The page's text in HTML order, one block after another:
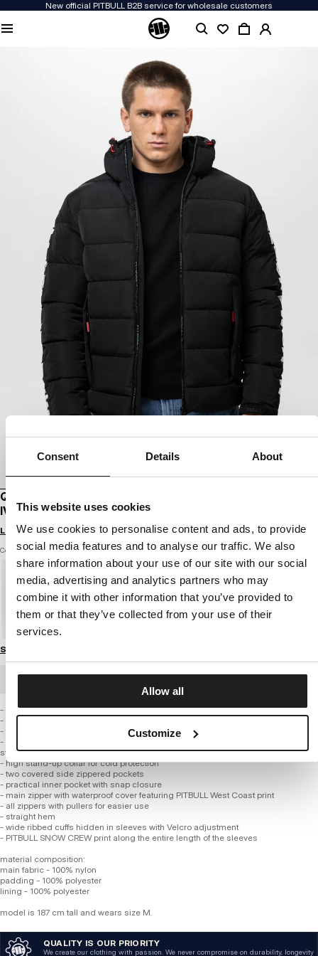
Consent Details About
This website uses cookies
We use cookies to personalise content and ads, to provide
social media features and to analyse our traffic. We also
share information about your use of our site with our social
media, advertising and analytics partners who may
combine it with other information that you’ve provided to
them or that they’ve collected from your use of their
services.
Allow all
Customize
New official PITBULL B2B service for wholesale customers
QUILTED WINTER JACKET WITH HOOD AIRWAY
IV
Login to see B2B prices
Color: black
Size guide
BULK ORDER
- universal regular hip-length fit
- quilted and made of high-quality nylon fabric
- thick insulation layer with smooth lining
- integrated insulated quilted hood adjustable with elastic drawcord and
stoppers
- high stand-up collar for cold protection
- two covered side zippered pockets
- practical inner pocket with snap closure
- main zipper with waterproof cover featuring PITBULL West Coast print
- all zippers with pullers for easier use
- straight hem
- wide ribbed cuffs hidden in sleeves with Velcro adjustment
- PITBULL SNOW CREW print along the entire length of the sleeves
material composition:
main fabric - 100% nylon
padding - 100% polyester
lining - 100% polyester
model is 187 cm tall and wears size M.
QUALITY IS OUR PRIORITY
We create our clothing with passion. We never compromise on durability, longevity